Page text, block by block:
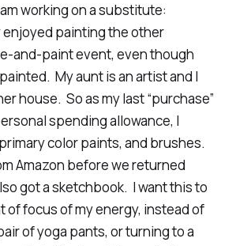
working on a substitute:
painting the other
and-paint event, even though
My aunt is an artist and I
house. So as my last “purchase”
spending allowance, I
color paints, and brushes.
Amazon before we returned
got a sketchbook. I want this to
of focus of my energy, instead of
of yoga pants, or turning to a